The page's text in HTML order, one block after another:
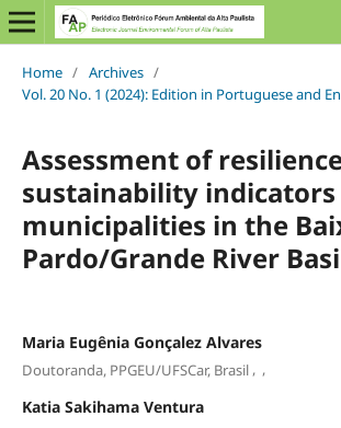
Home / Archives /
Vol. 20 No. 1 (2024): Edition in Portuguese and
Assessment of
sustainability indicators
municipalities in the
Pardo/Grande River
Maria Eugênia Gonçalez Alvares
Doutoranda, PPGEU/UFSCar, Brasil, ,
Katia Sakihama Ventura